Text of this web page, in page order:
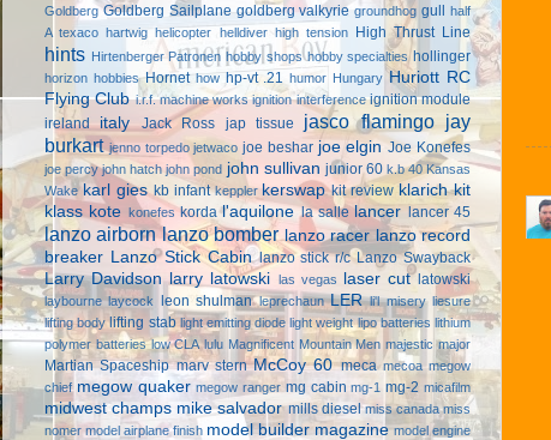
Goldberg Goldberg Sailplane goldberg valkyrie groundhog gull half
A texaco hartwig helicopter helldiver high tension High Thrust Line
hints Hirtenberger Patronen hobby shops hobby specialties hollinger
horizon hobbies Hornet how hp-vt .21 humor Hungary Huriott RC
Flying Club i.r.f. machine works ignition interference ignition module
ireland
italy Jack Ross jap tissue jasco flamingo jay
burkart jenno torpedo jetwaco joe beshar joe elgin Joe Konefes
joe percy john hatch john pond john sullivan junior 60 k.b 40 Kansas
Wake karl gies kb infant keppler kerswap kit review klarich kit
klass kote konefes korda l'aquilone la salle lancer lancer 45
lanzo airborn lanzo bomber lanzo racer lanzo record
breaker
Lanzo Stick Cabin lanzo stick r/c Lanzo Swayback
Larry Davidson larry latowski las vegas laser cut latowski
laybourne laycock leon shulman leprechaun LER li'l misery liesure
lifting body lifting stab light emitting diode light weight lipo batteries lithium
polymer batteries low CLA lulu Magnificent Mountain Men majestic major
Martian Spaceship marv stern McCoy 60 meca mecoa megow
chief megow quaker megow ranger mg cabin mg-1 mg-2 micafilm
midwest champs mike salvador mills diesel miss canada miss
nomer model airplane finish model builder magazine model engine